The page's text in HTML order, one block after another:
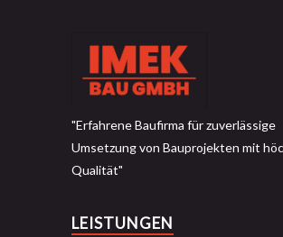
"Erfahrene Baufirma für zuverlässige
Umsetzung von Bauprojekten mit
Qualität"
LEISTUNGEN